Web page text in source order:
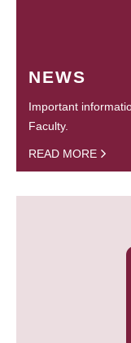
NEWS
Important
Faculty.
READ MORE